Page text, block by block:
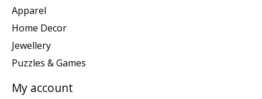
Apparel
Home Decor
Jewellery
Puzzles & Games
My account